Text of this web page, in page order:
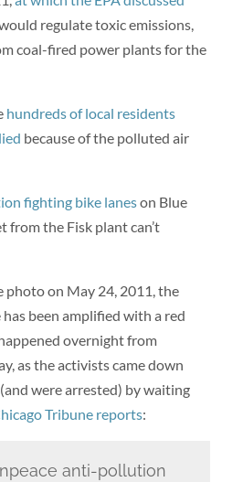
regulate toxic emissions,
coal-fired power plants for the
hundreds of local residents
because of the polluted air
fighting bike laneson Blue
from the Fisk plant can’t
photo on May 24, 2011, the
been amplified with a red
overnight from
as the activists came down
were arrested) by waiting
Tribune reports:
anti-pollution